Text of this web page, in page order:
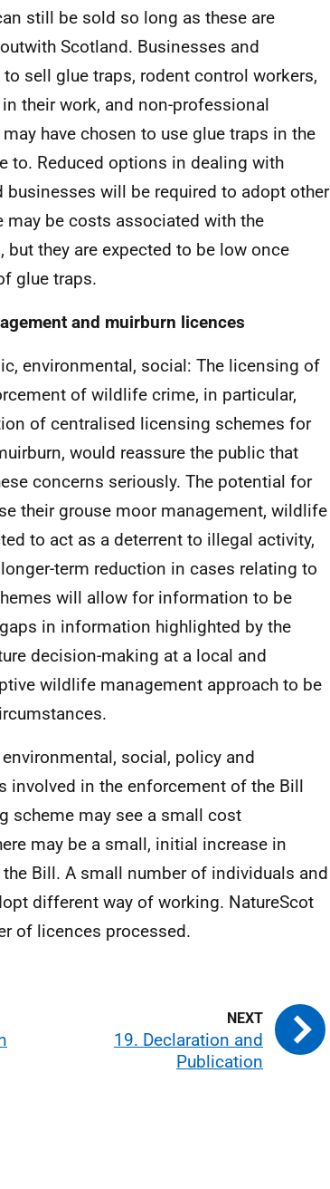
still be sold so long as these are
Scotland. Businesses and
sell glue traps, rodent control workers,
their work, and non-professional
have chosen to use glue traps in the
to. Reduced options in dealing with
will be required to adopt other
be costs associated with the
they are expected to be low once
glue traps.
and muirburn licences
environmental, social: The licensing of
of wildlife crime, in particular,
of centralised licensing schemes for
would reassure the public that
concerns seriously. The potential for
their grouse moor management, wildlife
to act as a deterrent to illegal activity,
term reduction in cases relating to
will allow for information to be
in information highlighted by the
decision-making at a local and
wildlife management approach to be
social, policy and
involved in the enforcement of the Bill
scheme may see a small cost
may be a small, initial increase in
Bill. A small number of individuals and
different way of working. NatureScot
of licences processed.
19. Declaration and
Publication